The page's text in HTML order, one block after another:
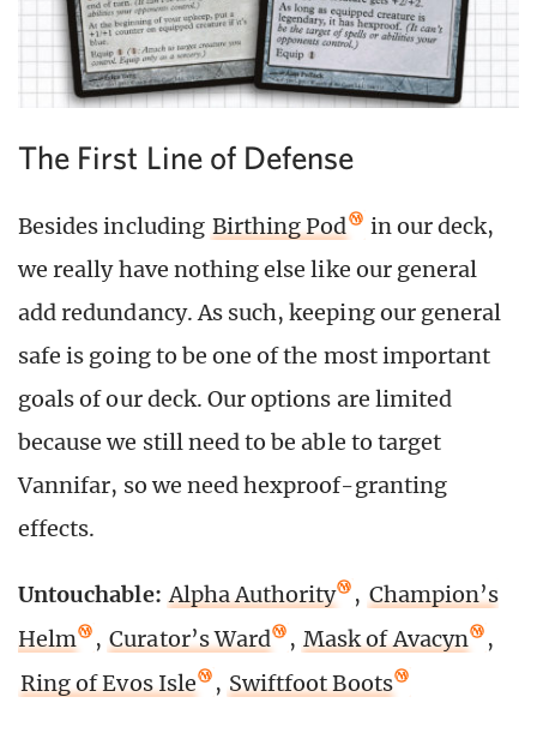
The First Line of Defense
Besides including Birthing Pod
in our deck,
we really have nothing else like our general
add redundancy. As such, keeping our general
safe is going to be one of the most important
goals of our deck. Our options are limited
because we still need to be able to target
Vannifar, so we need hexproof-granting
effects.
Untouchable: Alpha Authority , Champion’s
Helm
, Curator’s Ward , Mask of Avacyn
,
Ring of Evos Isle
, Swiftfoot Boots